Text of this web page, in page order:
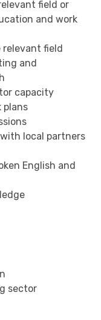
field or
and work
relevant field
and
capacity
plans
local partners
English and
sector